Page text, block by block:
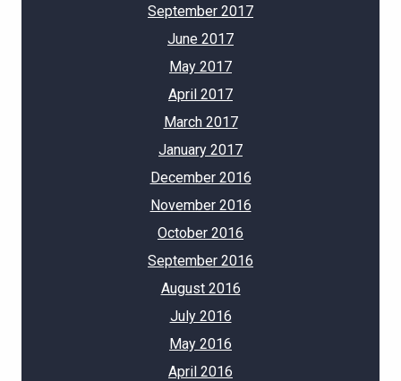
September 2017
June 2017
May 2017
April 2017
March 2017
January 2017
December 2016
November 2016
October 2016
September 2016
August 2016
July 2016
May 2016
April 2016